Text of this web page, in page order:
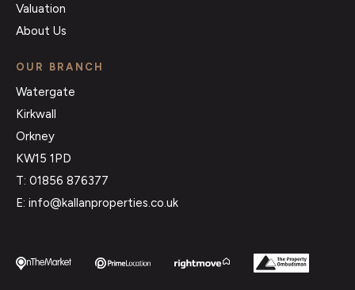
Valuation
About Us
OUR BRANCH
Watergate
Kirkwall
Orkney
KW15 1PD
T: 01856 876377
E: info@kallanproperties.co.uk